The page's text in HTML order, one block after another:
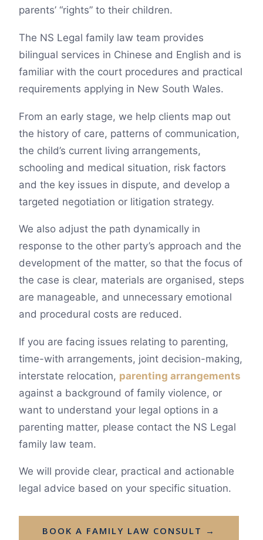
parents’ “rights” to their children.
The NS Legal family law team provides
bilingual services in Chinese and English and is
familiar with the court procedures and practical
requirements applying in New South Wales.
From an early stage, we help clients map out
the history of care, patterns of communication,
the child’s current living arrangements,
schooling and medical situation, risk factors
and the key issues in dispute, and develop a
targeted negotiation or litigation strategy.
We also adjust the path dynamically in
response to the other party’s approach and the
development of the matter, so that the focus of
the case is clear, materials are organised, steps
are manageable, and unnecessary emotional
and procedural costs are reduced.
If you are facing issues relating to parenting,
time-with arrangements, joint decision-making,
interstate relocation, parenting arrangements
against a background of family violence, or
want to understand your legal options in a
parenting matter, please contact the NS Legal
family law team.
We will provide clear, practical and actionable
legal advice based on your specific situation.
BOOK A FAMILY LAW CONSULT →